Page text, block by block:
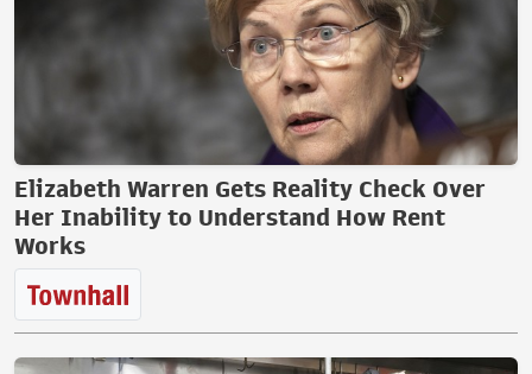
Elizabeth Warren Gets Reality Check Over
Her Inability to Understand How Rent
Works